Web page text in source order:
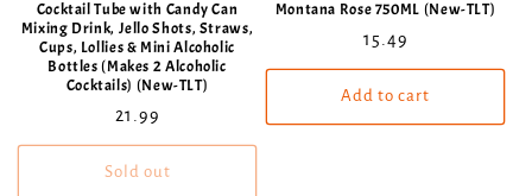
Cocktail Tube with Candy Can
Mixing Drink, Jello Shots, Straws,
Cups, Lollies & Mini Alcoholic
Bottles (Makes 2 Alcoholic
Cocktails) (New-TLT)
Regular
price
21.99
Sold out
Montana Rose 750ML (New-TLT)
Regular
price
15.49
Add to cart